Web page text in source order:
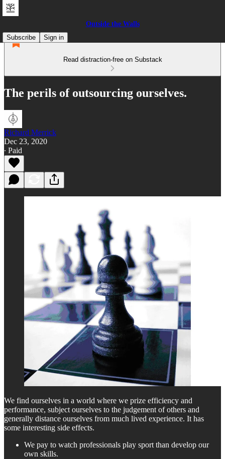
Outside the Walls
Subscribe
Sign in
Read distraction-free on Substack
The perils of outsourcing ourselves.
Richard Merrick
Dec 23, 2020
∙ Paid
We find ourselves in a world where we prize efficiency and
performance, subject ourselves to the judgement of others and
generally distance ourselves from much lived experience. It has
some interesting side effects.
We pay to watch professionals play sport than develop our
own skills.